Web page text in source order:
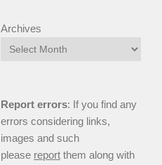
Archives
Report errors: If you find any
errors considering links,
images and such
please report them along with